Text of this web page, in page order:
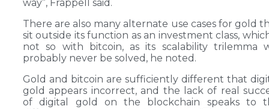
way”, Frappell said.
There are also many alternate use cases for gold
sit outside its function as an investment class,
not so with bitcoin, as its scalability trilemma
probably never be solved, he noted.
Gold and bitcoin are sufficiently different that
gold appears incorrect, and the lack of real
of digital gold on the blockchain speaks to